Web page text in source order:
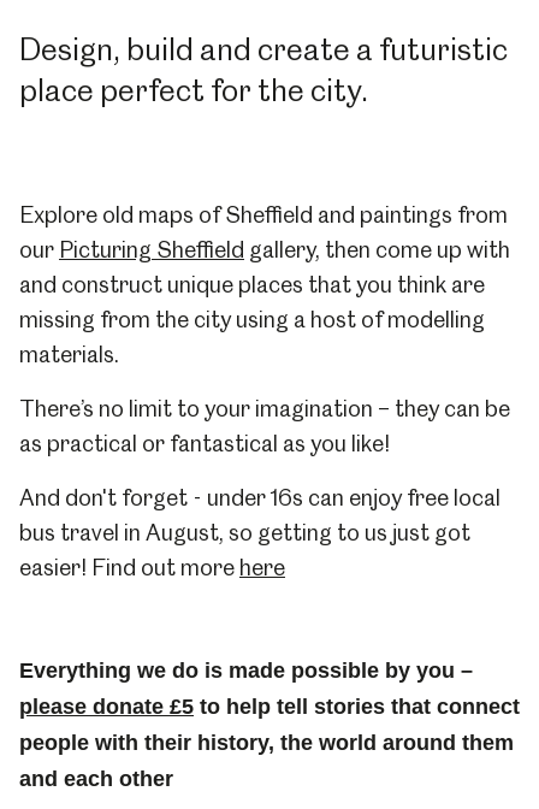
Design, build and create a futuristic
place perfect for the city.
Explore old maps of Sheffield and paintings from
our Picturing Sheffield gallery, then come up with
and construct unique places that you think are
missing from the city using a host of modelling
materials.
There’s no limit to your imagination – they can be
as practical or fantastical as you like!
And don't forget - under 16s can enjoy free local
bus travel in August, so getting to us just got
easier! Find out more here
Everything we do is made possible by you –
please donate £5 to help tell stories that connect
people with their history, the world around them
and each other